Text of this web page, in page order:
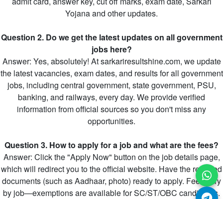
Yojana and other updates.
Question 2. Do we get the latest updates on all government
jobs here?
Answer: Yes, absolutely! At sarkariresultshine.com, we update
the latest vacancies, exam dates, and results for all government
jobs, including central government, state government, PSU,
banking, and railways, every day. We provide verified
information from official sources so you don't miss any
opportunities.
Question 3. How to apply for a job and what are the fees?
Answer: Click the "Apply Now" button on the job details page,
which will redirect you to the official website. Have the required
documents (such as Aadhaar, photo) ready to apply. Fees vary
by job—exemptions are available for SC/ST/OBC candidates.